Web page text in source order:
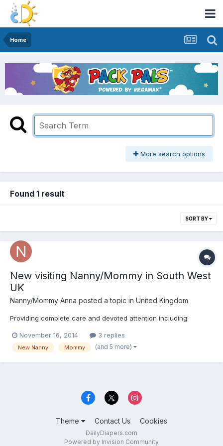
Home
More search options
Found 1 result
SORT BY
New visiting Nanny/Mommy in South West
UK
Nanny/Mommy Anna posted a topic in United Kingdom
Providing complete care and devoted attention including:
November 16, 2014 3 replies
New Nanny Mommy (and 5 more)
Theme Contact Us Cookies
DailyDiapers.com
Powered by Invision Community